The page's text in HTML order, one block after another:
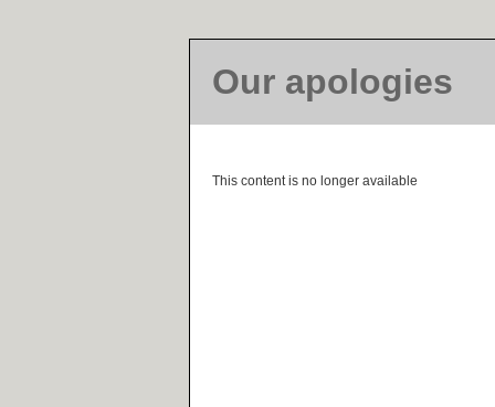
Our apologies
This content is no longer available